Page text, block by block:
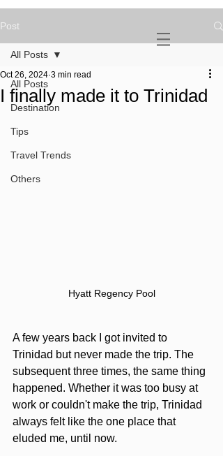
NOMAD
Post
All Posts
Destination
Tips
Travel Trends
Others
All Posts
I finally made it to Trinidad
Oct 26, 2024 3 min read
Hyatt Regency Pool
A few years back I got invited to
Trinidad but never made the trip. The
subsequent three times, the same thing
happened. Whether it was too busy at
work or couldn't make the trip, Trinidad
always felt like the one place that
eluded me, until now.